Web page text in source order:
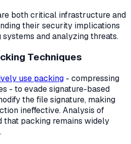
both critical infrastructure and
their security implications
and analyzing threats.
Techniques
use packing - compressing
- to evade signature-based
the file signature, making
ineffective. Analysis of
that packing remains widely